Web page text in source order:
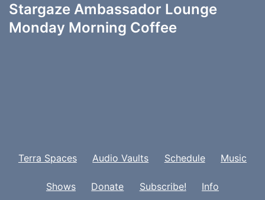
Stargaze Ambassador Lounge
Monday Morning Coffee
Terra Spaces Audio Vaults Schedule Music
Shows Donate Subscribe! Info